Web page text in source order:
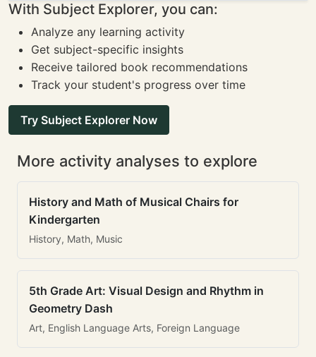
With Subject Explorer, you can:
Analyze any learning activity
Get subject-specific insights
Receive tailored book recommendations
Track your student's progress over time
Try Subject Explorer Now
More activity analyses to explore
History and Math of Musical Chairs for
Kindergarten
History, Math, Music
5th Grade Art: Visual Design and Rhythm in
Geometry Dash
Art, English Language Arts, Foreign Language